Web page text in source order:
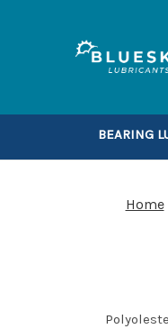
BEARING
Home